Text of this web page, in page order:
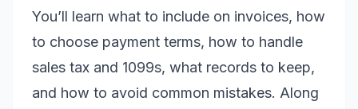
You’ll learn what to include on invoices, how
to choose payment terms, how to handle
sales tax and 1099s, what records to keep,
and how to avoid common mistakes. Along